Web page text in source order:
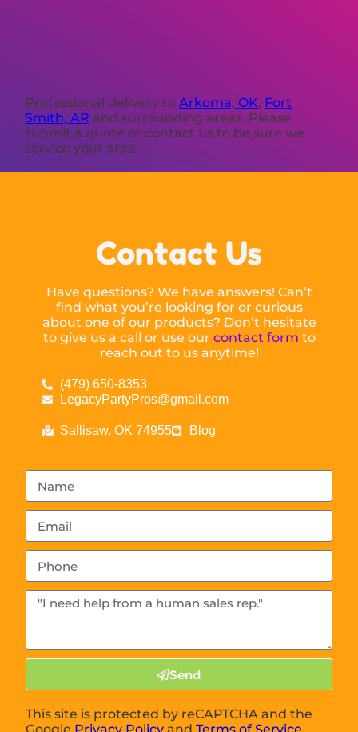
Professional delivery toArkoma, OK, Fort
Smith, AR and surrounding areas. Please
submit a quote or contact us to be sure we
service your area.
Contact Us
Have questions? We have answers! Can’t
find what you’re looking for or curious
about one of our products? Don’t hesitate
to give us a call or use our contact form to
reach out to us anytime!
(479) 650-8353
LegacyPartyPros@gmail.com
Sallisaw, OK 74955 Blog
Send
This site is protected by reCAPTCHA and the